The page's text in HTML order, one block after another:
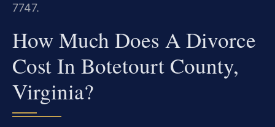
7747.
How Much Does A Divorce
Cost In Botetourt County,
Virginia?